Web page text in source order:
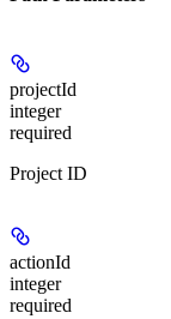
projectId
integer
required
Project ID
actionId
integer
required